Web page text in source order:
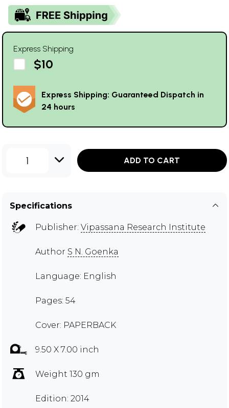
Express Shipping
$10
Express Shipping: Guaranteed Dispatch in
24 hours
1 ADD TO CART
Specifications
Publisher: Vipassana Research Institute
Author S N. Goenka
Language: English
Pages: 54
Cover: PAPERBACK
9.50 X 7.00 inch
Weight 130 gm
Edition: 2014